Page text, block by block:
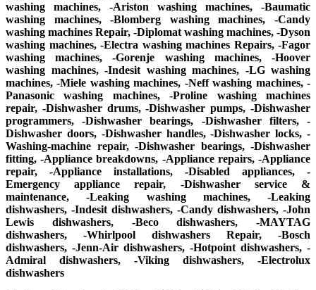
washing machines, -Ariston washing machines, -Baumatic
washing machines, -Blomberg washing machines, -Candy
washing machines Repair, -Diplomat washing machines, -Dyson
washing machines, -Electra washing machines Repairs, -Fagor
washing machines, -Gorenje washing machines, -Hoover
washing machines, -Indesit washing machines, -LG washing
machines, -Miele washing machines, -Neff washing machines, -
Panasonic washing machines, -Proline washing machines
repair, -Dishwasher drums, -Dishwasher pumps, -Dishwasher
programmers, -Dishwasher bearings, -Dishwasher filters, -
Dishwasher doors, -Dishwasher handles, -Dishwasher locks, -
Washing-machine repair, -Dishwasher bearings, -Dishwasher
fitting, -Appliance breakdowns, -Appliance repairs, -Appliance
repair, -Appliance installations, -Disabled appliances, -
Emergency appliance repair, -Dishwasher service &
maintenance, -Leaking washing machines, -Leaking
dishwashers, -Indesit dishwashers, -Candy dishwashers, -John
Lewis dishwashers, -Beco dishwashers, -MAYTAG
dishwashers, -Whirlpool dishwashers Repair, -Bosch
dishwashers, -Jenn-Air dishwashers, -Hotpoint dishwashers, -
Admiral dishwashers, -Viking dishwashers, -Electrolux
dishwashers